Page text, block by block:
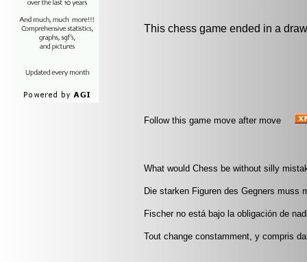
This chess game ended in a
Follow this game move after move
What would Chess be without silly
Die starken Figuren des Gegners muss
Fischer no está bajo la obligación de
Tout change constamment, y compris